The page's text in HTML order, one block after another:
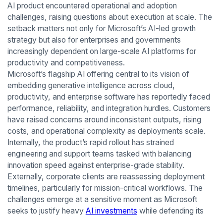
AI product encountered operational and adoption
challenges, raising questions about execution at scale. The
setback matters not only for Microsoft’s AI-led growth
strategy but also for enterprises and governments
increasingly dependent on large-scale AI platforms for
productivity and competitiveness.
Microsoft’s flagship AI offering central to its vision of
embedding generative intelligence across cloud,
productivity, and enterprise software has reportedly faced
performance, reliability, and integration hurdles. Customers
have raised concerns around inconsistent outputs, rising
costs, and operational complexity as deployments scale.
Internally, the product’s rapid rollout has strained
engineering and support teams tasked with balancing
innovation speed against enterprise-grade stability.
Externally, corporate clients are reassessing deployment
timelines, particularly for mission-critical workflows. The
challenges emerge at a sensitive moment as Microsoft
seeks to justify heavy AI investments while defending its